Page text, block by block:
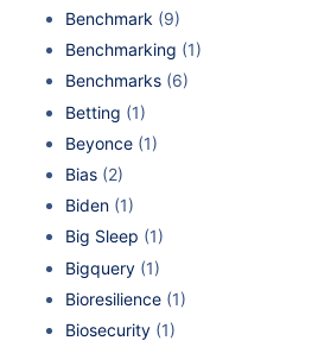
Benchmark (9)
Benchmarking (1)
Benchmarks (6)
Betting (1)
Beyonce (1)
Bias (2)
Biden (1)
Big Sleep (1)
Bigquery (1)
Bioresilience (1)
Biosecurity (1)